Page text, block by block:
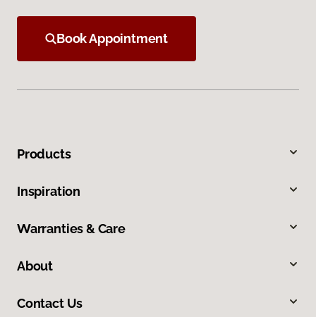
Book Appointment
Products
Inspiration
Warranties & Care
About
Contact Us